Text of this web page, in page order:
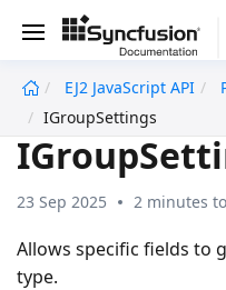
EJ2 JavaScript API
IGroupSettings
23 Sep 2025 2 minutes
Allows specific fields to
type.
undefined